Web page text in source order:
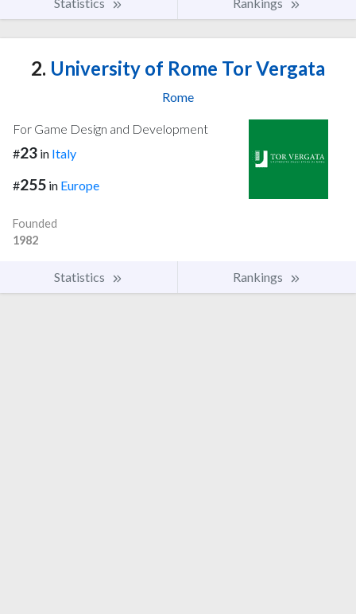
2. University of Rome Tor Vergata
Rome
For Game Design and Development
#23 in Italy
#255 in Europe
Founded
1982
Statistics Rankings